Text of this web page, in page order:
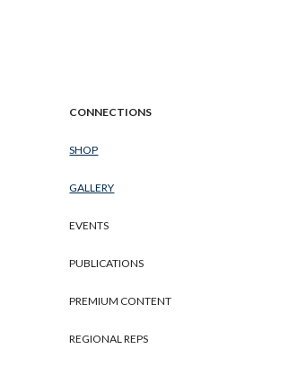
CONNECTIONS
SHOP
GALLERY
EVENTS
PUBLICATIONS
PREMIUM CONTENT
REGIONAL REPS